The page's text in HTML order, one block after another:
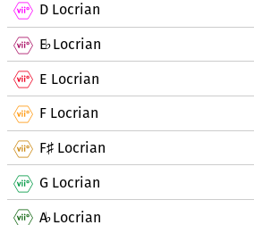
D Locrian
E♭Locrian
E Locrian
F Locrian
F♯ Locrian
G Locrian
A♭Locrian